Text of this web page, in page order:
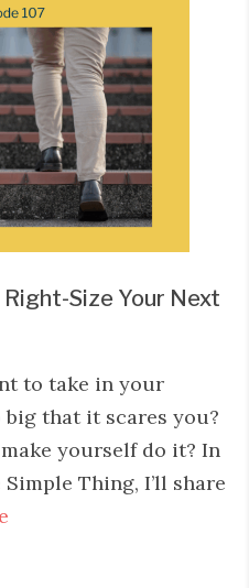
Size Your Next
to take in your
that it scares you?
yourself do it? In
Thing, I’ll share